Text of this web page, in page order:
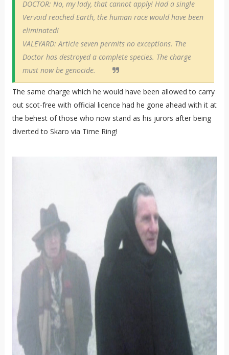
DOCTOR: No, my lady, that cannot apply! Had a single
Vervoid reached Earth, the human race would have been
eliminated!
VALEYARD: Article seven permits no exceptions. The
Doctor has destroyed a complete species. The charge
must now be genocide.
The same charge which he would have been allowed to carry
out scot-free with official licence had he gone ahead with it at
the behest of those who now stand as his jurors after being
diverted to Skaro via Time Ring!